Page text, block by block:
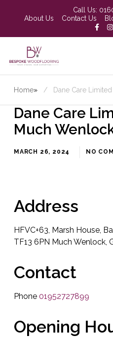
Call Us:
About Us
Contact Us
Home» Dane Care Limited
Dane Care
Much
MARCH 26, 2024 NO
Address
HFVC+63, Marsh House,
TF13 6PN Much Wenlock,
Contact
Phone 01952727899
Opening